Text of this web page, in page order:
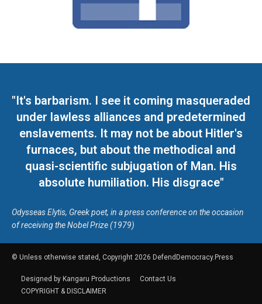
"It's barbarism. I see it coming masqueraded
under lawless alliances and predetermined
enslavements. It may not be about Hitler's
furnaces, but about the methodical and
quasi-scientific subjugation of Man. His
absolute humiliation. His disgrace"
Odysseas Elytis, Greek poet, in a press conference on the occasion
of receiving the Nobel Prize (1979)
© Unless otherwise stated, Copyright 2026 DefendDemocracy.Press
Designed by Kangaru Productions
Contact Us
COPYRIGHT & DISCLAIMER